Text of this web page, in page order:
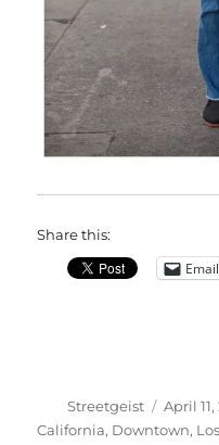
Share this:
Email
Author
Streetgeist
Posted
on
April 11,
California, Downtown,